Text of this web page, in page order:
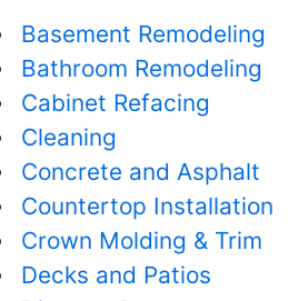
Basement Remodeling
Bathroom Remodeling
Cabinet Refacing
Cleaning
Concrete and Asphalt
Countertop Installation
Crown Molding & Trim
Decks and Patios